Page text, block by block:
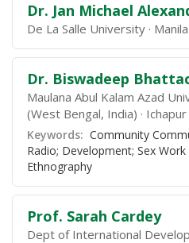
Dr. Jan Michael
De La Salle University Manila
Dr. Biswadeep
Maulana Abul Kalam Azad
(West Bengal, India)
Ichapur
Keywords: Community
Radio; Development; Sex
Ethnography
Prof. Sarah Cardey
Dept of International